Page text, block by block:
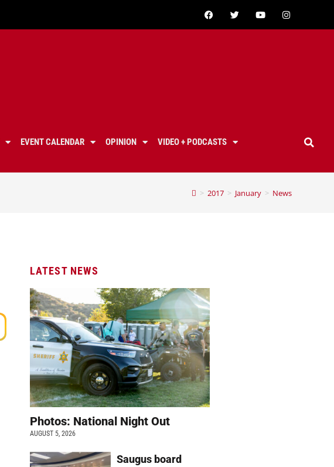
EVENT CALENDAR OPINION
VIDEO + PODCASTS
> 2017 > January > News
LATEST NEWS
Photos: National Night Out
AUGUST 5, 2026
Saugus board